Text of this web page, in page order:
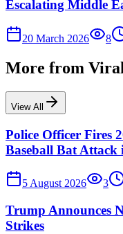
Escalating Middle
20 March 2026 8
More from
View All
Police Officer Fires
Baseball Bat
5 August 2026 3
Trump Announces
Strikes